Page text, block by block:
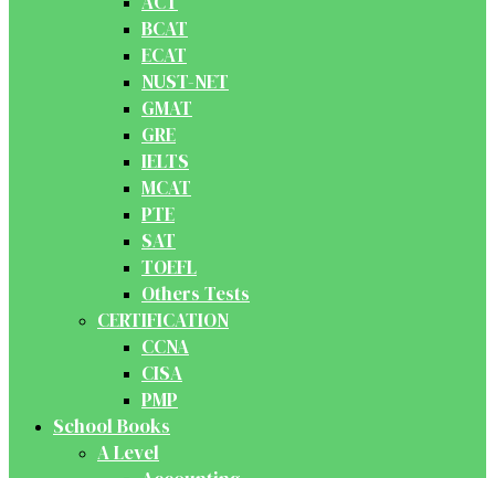
BCAT
ECAT
NUST-NET
GMAT
GRE
IELTS
MCAT
PTE
SAT
TOEFL
Others Tests
CERTIFICATION
CCNA
CISA
PMP
School Books
A Level